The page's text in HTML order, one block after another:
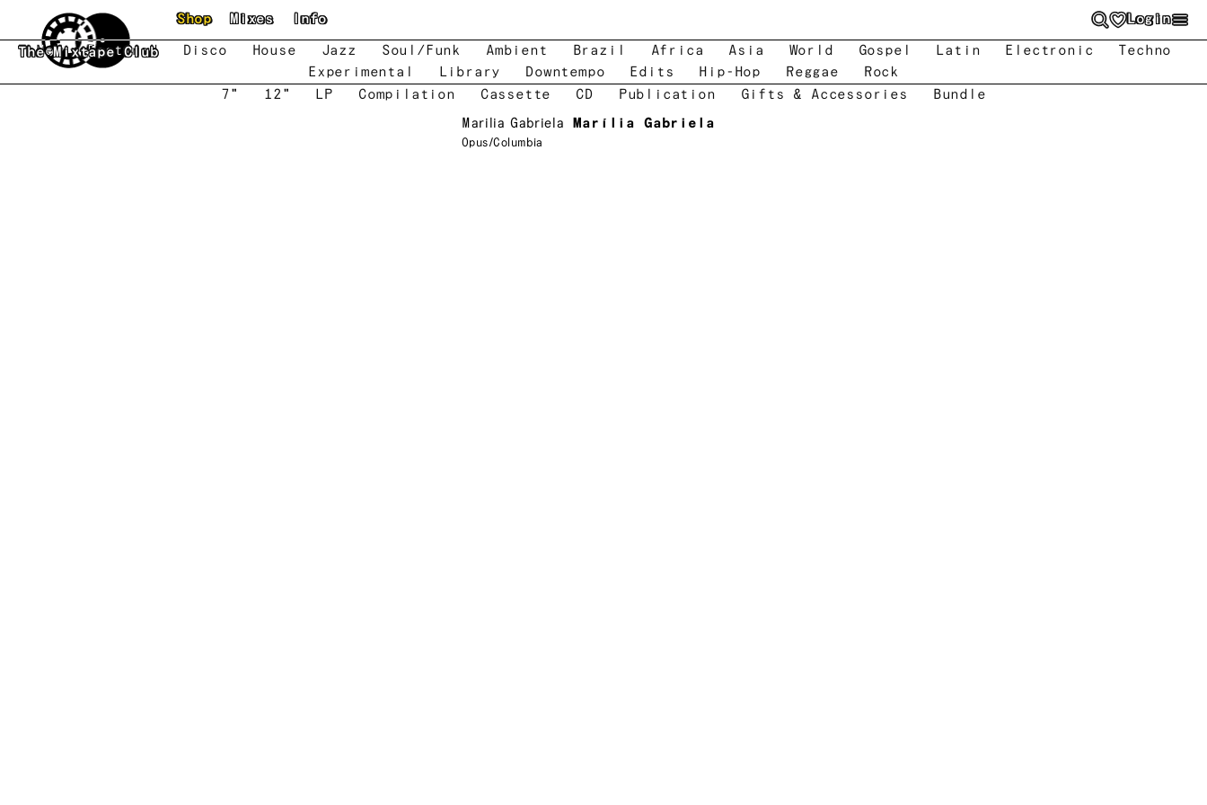
Skip to main content
The Mixtape Club
Shop Mixes Info Login
New Featured Disco House Jazz Soul/Funk Ambient Brazil Africa Asia World Gospel Latin Electronic
Techno
Experimental
Library Downtempo Edits Hip-Hop Reggae
Rock
7"
12" LP Compilation Cassette CD Publication Gifts & Accessories
Bundle
Marilia Gabriela
Marília Gabriela
Opus/Columbia